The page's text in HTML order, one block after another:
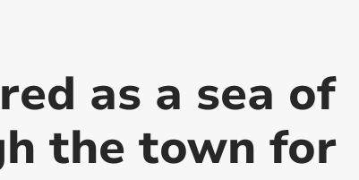
as a sea of
the town for